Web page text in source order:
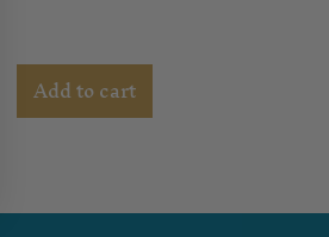
Add to cart